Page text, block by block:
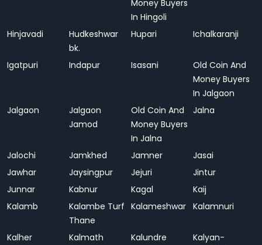
Money Buyers
In Hingoli
Hinjavadi
Hudkeshwar
bk.
Hupari Ichalkaranji
Igatpuri Indapur Isasani
Old Coin And
Money Buyers
In Jalgaon
Jalgaon
Jalgaon
Jamod
Old Coin And
Money Buyers
In Jalna
Jalna
Jalochi Jamkhed Jamner
Jasai
Jawhar
Jaysingpur Jejuri
Jintur
Junnar
Kabnur Kagal
Kaij
Kalamb
Kalambe Turf
Thane
Kalameshwar Kalamnuri
Kalher Kalmath Kalundre
Kalyan-